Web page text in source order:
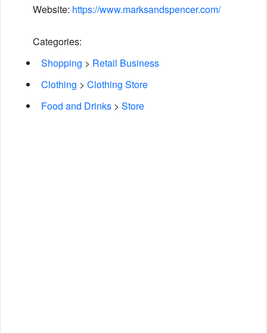
Website: https://www.marksandspencer.com/
Categories:
Shopping > Retail Business
Clothing > Clothing Store
Food and Drinks > Store